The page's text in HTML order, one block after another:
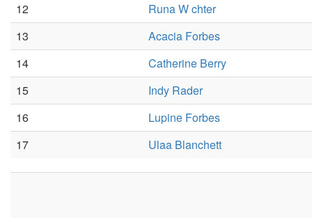
12
Runa W chter
13
Acacia Forbes
14
Catherine Berry
15
Indy Rader
16
Lupine Forbes
17
Ulaa Blanchett